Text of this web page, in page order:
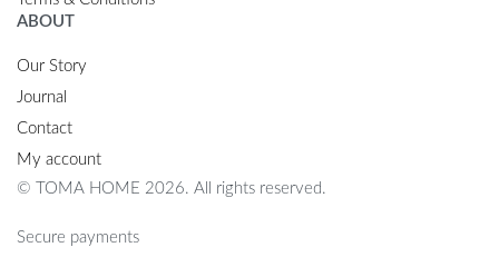
ABOUT
Our Story
Journal
Contact
My account
© TOMA HOME 2026. All rights reserved.
Secure payments